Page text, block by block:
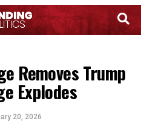
Removes Trump
Explodes
20, 2026